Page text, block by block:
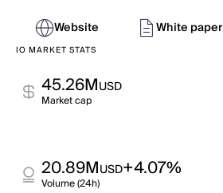
Website White paper
IO MARKET STATS
45.26MUSD
Market cap
20.89MUSD+4.07%
Volume (24h)